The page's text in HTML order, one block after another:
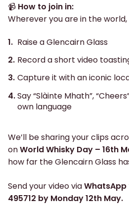
📹 How to join in:
Wherever you are in the world,
Raise a Glencairn Glass
Record a short video
Capture it with an iconic
Say “Slàinte Mhath”,
own language
We’ll be sharing your clips
onWorld Whisky Day – 16th
how far the Glencairn Glass
Send your video via
495712 by Monday 12th May.